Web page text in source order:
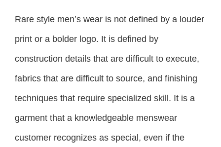
Rare style men’s wear is not defined by a louder
print or a bolder logo. It is defined by
construction details that are difficult to execute,
fabrics that are difficult to source, and finishing
techniques that require specialized skill. It is a
garment that a knowledgeable menswear
customer recognizes as special, even if the